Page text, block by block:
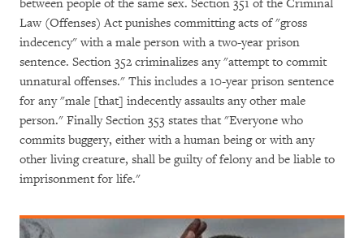
between people of the same sex. Section 351 of the Criminal
Law (Offenses) Act punishes committing acts of "gross
indecency" with a male person with a two-year prison
sentence. Section 352 criminalizes any "attempt to commit
unnatural offenses." This includes a 10-year prison sentence
for any "male [that] indecently assaults any other male
person." Finally Section 353 states that "Everyone who
commits buggery, either with a human being or with any
other living creature, shall be guilty of felony and be liable to
imprisonment for life."